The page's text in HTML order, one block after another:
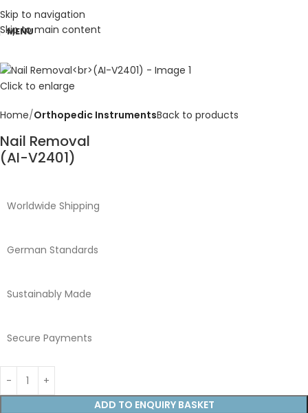
Skip to navigation
Skip to main content
MENU
Click to enlarge
Home Orthopedic InstrumentsBack to products
Nail Removal
(AI-V2401)
Worldwide Shipping
German Standards
Sustainably Made
Secure Payments
ADD TO ENQUIRY BASKET